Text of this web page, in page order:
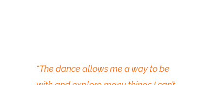
“The dance allows me a way to be